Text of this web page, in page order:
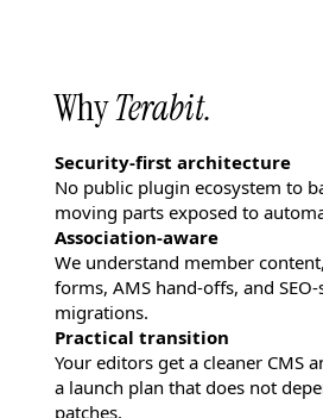
WhyTerabit.
Security-first architecture
No public plugin ecosystem to
moving parts exposed to
Association-aware
We understand member
forms, AMS hand-offs, and
migrations.
Practical transition
Your editors get a cleaner CMS
a launch plan that does not
patches.